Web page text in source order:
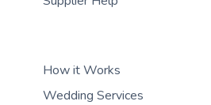
How it Works
Wedding Services